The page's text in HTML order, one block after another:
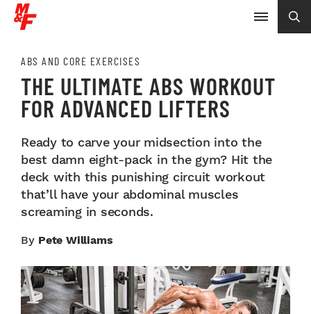
ABS AND CORE EXERCISES
THE ULTIMATE ABS WORKOUT
FOR ADVANCED LIFTERS
Ready to carve your midsection into the
best damn eight-pack in the gym? Hit the
deck with this punishing circuit workout
that’ll have your abdominal muscles
screaming in seconds.
By Pete Williams